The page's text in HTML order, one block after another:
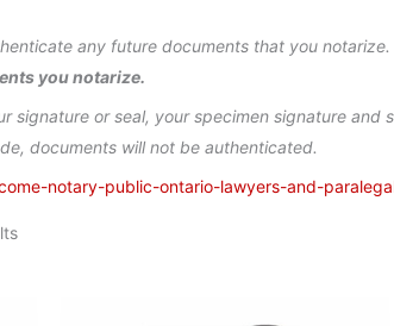
any future documents that you
you notarize.
signature or seal, your specimen signature and
documents will not be authenticated.
notary-public-ontario-lawyers-and-